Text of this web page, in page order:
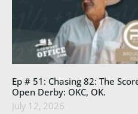
Ep # 51: Chasing 82: The
Open Derby: OKC, OK.
July 12, 2026